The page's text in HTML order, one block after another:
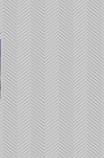
LAPD North
Hollywood Division
Welcomes New
Commanding Officer,